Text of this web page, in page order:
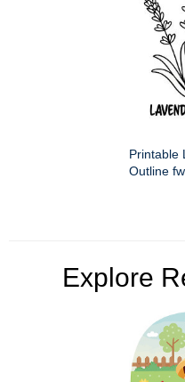
Printable
Outline
Explore